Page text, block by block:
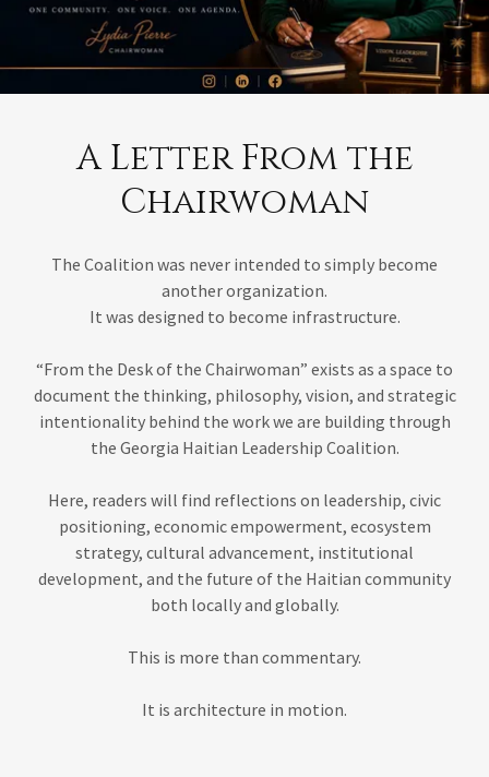
A Letter From the
Chairwoman
The Coalition was never intended to simply become
another organization.
It was designed to become infrastructure.
“From the Desk of the Chairwoman” exists as a space to
document the thinking, philosophy, vision, and strategic
intentionality behind the work we are building through
the Georgia Haitian Leadership Coalition.
Here, readers will find reflections on leadership, civic
positioning, economic empowerment, ecosystem
strategy, cultural advancement, institutional
development, and the future of the Haitian community
both locally and globally.
This is more than commentary.
It is architecture in motion.